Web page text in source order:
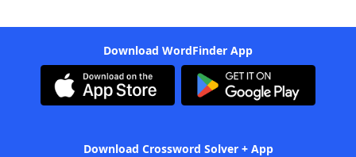
Download WordFinder App
Download Crossword Solver + App